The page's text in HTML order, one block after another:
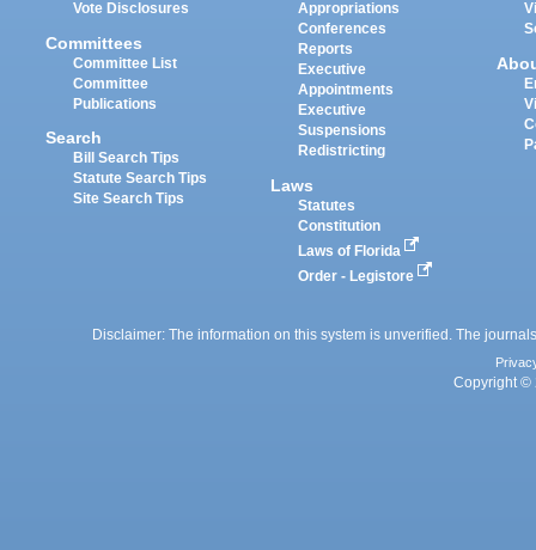
Vote Disclosures
Committees
Committee List
Committee
Publications
Search
Bill Search Tips
Statute Search Tips
Site Search Tips
Appropriations
Conferences
Reports
Executive
Appointments
Executive
Suspensions
Redistricting
Laws
Statutes
Constitution
Laws of Florida
Order - Legistore
Disclaimer: The information on this system is unverified. The
Copyright ©